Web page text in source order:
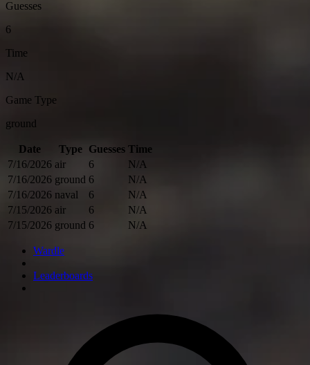
Guesses
6
Time
N/A
Game Type
ground
Date Type Guesses Time
7/16/2026 air 6
N/A
7/16/2026 ground 6
N/A
7/16/2026 naval 6
N/A
7/15/2026 air 6
N/A
7/15/2026 ground 6 N/A
Wardle
Leaderboards